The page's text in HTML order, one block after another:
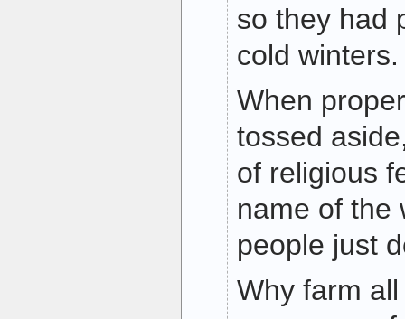
so they had
cold winters.
When
tossed
of religious
name of the
people just
Why farm